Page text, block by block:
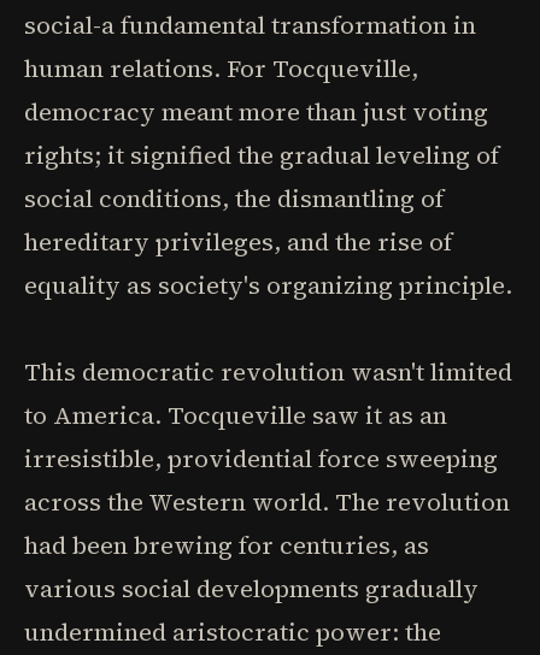
social-a fundamental transformation in
human relations. For Tocqueville,
democracy meant more than just voting
rights; it signified the gradual leveling of
social conditions, the dismantling of
hereditary privileges, and the rise of
equality as society's organizing principle.
This democratic revolution wasn't limited
to America. Tocqueville saw it as an
irresistible, providential force sweeping
across the Western world. The revolution
had been brewing for centuries, as
various social developments gradually
undermined aristocratic power: the